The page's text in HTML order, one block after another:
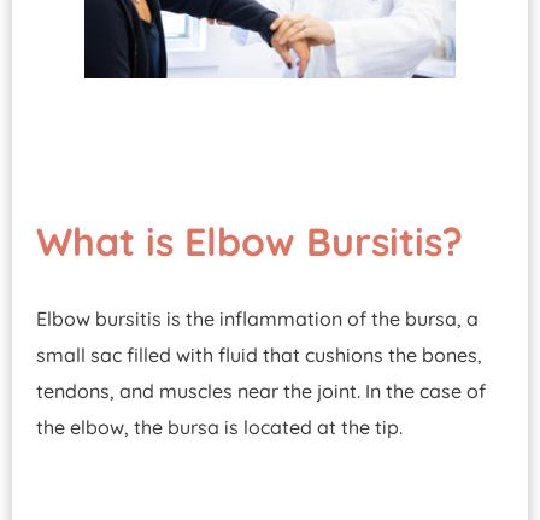
What is Elbow Bursitis?
Elbow bursitis is the inflammation of the bursa, a
small sac filled with fluid that cushions the bones,
tendons, and muscles near the joint. In the case of
the elbow, the bursa is located at the tip.